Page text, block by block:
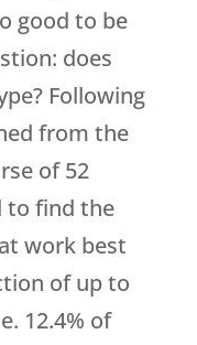
good to be
does
Following
from the
of 52
to find the
work best
of up to
12.4% of